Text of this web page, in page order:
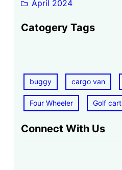
April 2024
Catogery Tags
buggy cargo van
Four Wheeler Golf cart
Connect With Us